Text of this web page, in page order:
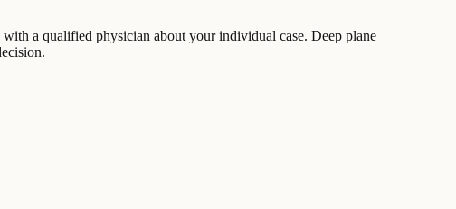
a qualified physician about your individual case. Deep plane